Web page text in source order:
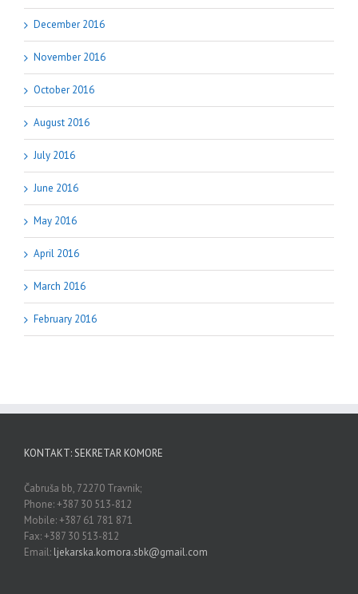
December 2016
November 2016
October 2016
August 2016
July 2016
June 2016
May 2016
April 2016
March 2016
February 2016
KONTAKT: SEKRETAR KOMORE
Čabruša bb, 72270 Travnik;
Phone: +387 30 513-812
Mobile: +387 61 781 871
Fax: +387 30 513-812
Email: ljekarska.komora.sbk@gmail.com